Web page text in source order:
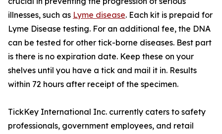
illnesses, such as Lyme disease. Each kit is prepaid for
Lyme Disease testing. For an additional fee, the DNA
can be tested for other tick-borne diseases. Best part
is there is no expiration date. Keep these on your
shelves until you have a tick and mail it in. Results
within 72 hours after receipt of the specimen.
TickKey International Inc. currently caters to safety
professionals, government employees, and retail